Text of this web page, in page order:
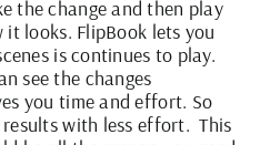
the change and then play
it looks. FlipBook lets you
is continues to play.
see the changes
you time and effort. So
with less effort. This